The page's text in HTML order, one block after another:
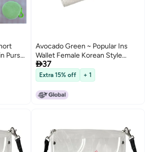
Purse
5
Avocado Green ~ Popular Ins
Wallet Female Korean Style
Student Retro Folding Wallet
Mori Artistic Buckle Coin Purse
37
Extra 15% off + 1